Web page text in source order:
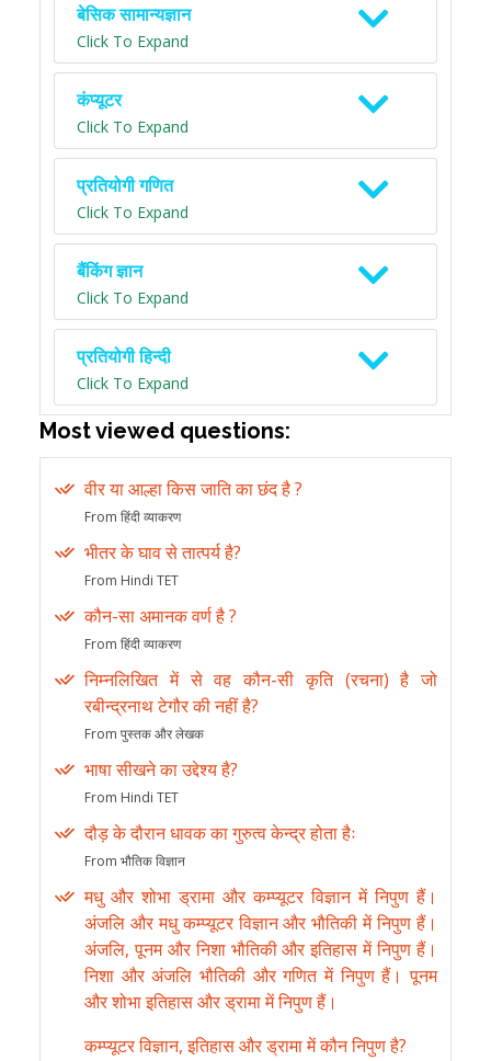
बेसिक सामान्यज्ञान
Click To Expand
कंप्यूटर
Click To Expand
प्रतियोगी गणित
Click To Expand
बैंकिंग ज्ञान
Click To Expand
प्रतियोगी हिन्दी
Click To Expand
Most viewed questions:
वीर या आल्हा किस जाति का छंद है ?
From हिंदी व्याकरण
भीतर के घाव से तात्पर्य है?
From Hindi TET
कौन-सा अमानक वर्ण है ?
From हिंदी व्याकरण
निम्नलिखित में से वह कौन-सी कृति (रचना) है जो
रबीन्द्रनाथ टेगौर की नहीं है?
From पुस्तक और लेखक
भाषा सीखने का उद्देश्य है?
From Hindi TET
दौड़ के दौरान धावक का गुरुत्व केन्द्र होता हैः
From भौतिक विज्ञान
मधु और शोभा ड्रामा और कम्प्यूटर विज्ञान में निपुण हैं।
अंजलि और मधु कम्प्यूटर विज्ञान और भौतिकी में निपुण हैं।
अंजलि, पूनम और निशा भौतिकी और इतिहास में निपुण हैं।
निशा और अंजलि भौतिकी और गणित में निपुण हैं। पूनम
और शोभा इतिहास और ड्रामा में निपुण हैं।
कम्प्यूटर विज्ञान, इतिहास और ड्रामा में कौन निपुण है?